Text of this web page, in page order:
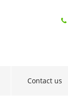
Contact us